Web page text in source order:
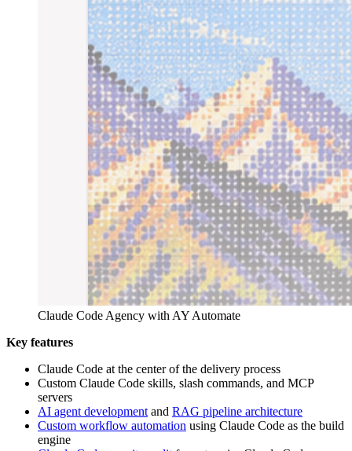
Claude Code Agency with AY Automate
Key features
Claude Code at the center of the delivery process
Custom Claude Code skills, slash commands, and MCP
servers
AI agent development and RAG pipeline architecture
Custom workflow automation using Claude Code as the build
engine